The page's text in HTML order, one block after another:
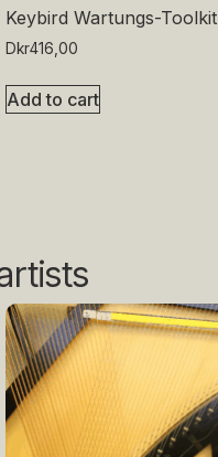
Keybird Wartungs-Toolkit
Dkr416,00
Add to cart